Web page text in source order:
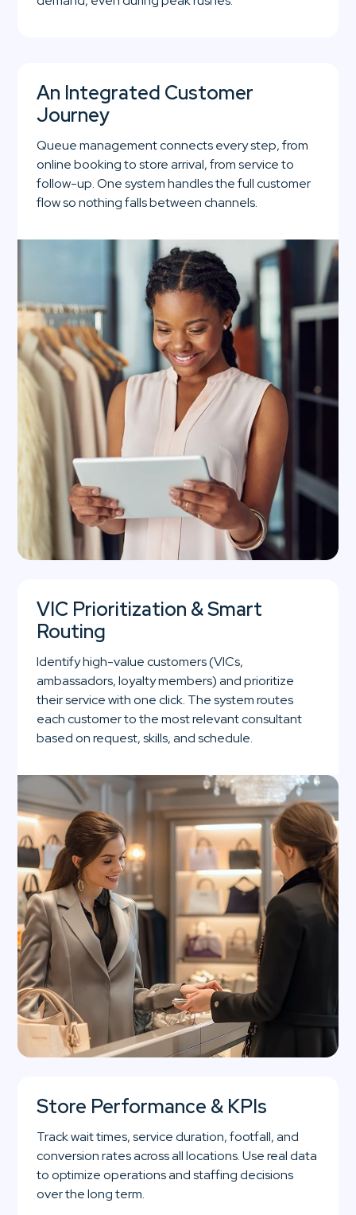
An Integrated Customer
Journey
Queue management connects every step, from
online booking to store arrival, from service to
follow-up. One system handles the full customer
flow so nothing falls between channels.
VIC Prioritization & Smart
Routing
Identify high-value customers (VICs,
ambassadors, loyalty members) and prioritize
their service with one click. The system routes
each customer to the most relevant consultant
based on request, skills, and schedule.
Store Performance & KPIs
Track wait times, service duration, footfall, and
conversion rates across all locations. Use real data
to optimize operations and staffing decisions
over the long term.